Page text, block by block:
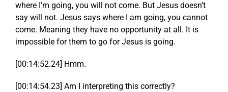
where I’m going, you will not come. But Jesus doesn’t
say will not. Jesus says where I am going, you cannot
come. Meaning they have no opportunity at all. It is
impossible for them to go for Jesus is going.
[00:14:52.24] Hmm.
[00:14:54.23] Am I interpreting this correctly?